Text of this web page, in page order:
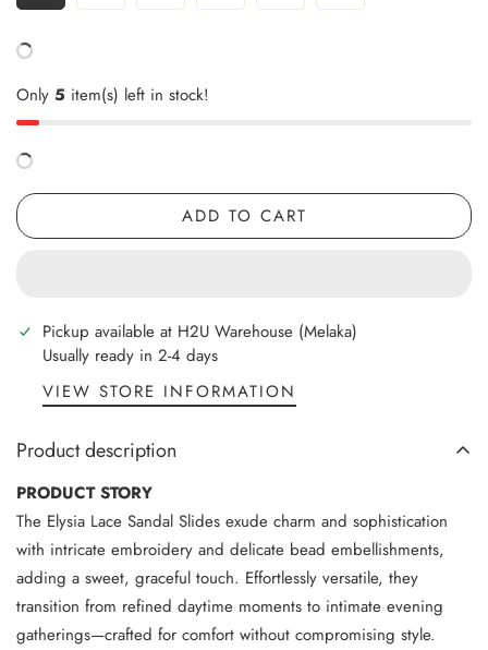
Only 5 item(s) left in stock!
ADD TO CART
Pickup available at H2U Warehouse (Melaka)
Usually ready in 2-4 days
VIEW STORE INFORMATION
Product description
PRODUCT STORY
The Elysia Lace Sandal Slides exude charm and sophistication
with intricate embroidery and delicate bead embellishments,
adding a sweet, graceful touch. Effortlessly versatile, they
transition from refined daytime moments to intimate evening
gatherings—crafted for comfort without compromising style.